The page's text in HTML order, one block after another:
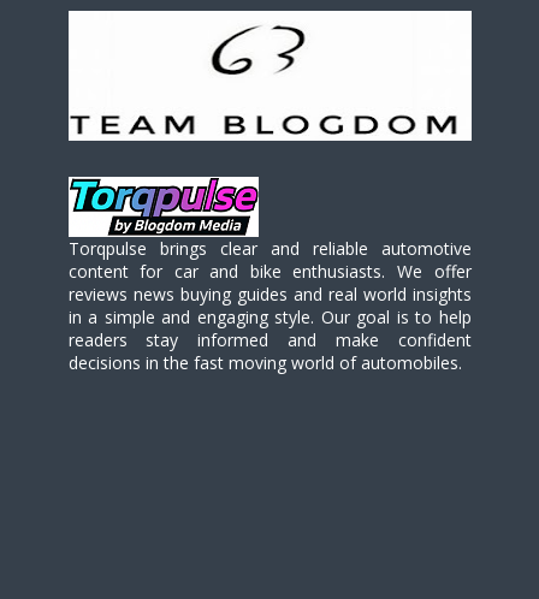
Torqpulse brings clear and reliable automotive
content for car and bike enthusiasts. We offer
reviews news buying guides and real world insights
in a simple and engaging style. Our goal is to help
readers stay informed and make confident
decisions in the fast moving world of automobiles.